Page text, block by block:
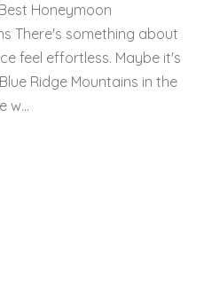
Honeymoon
There's something about
feel effortless. Maybe it's
Ridge Mountains in the
w...